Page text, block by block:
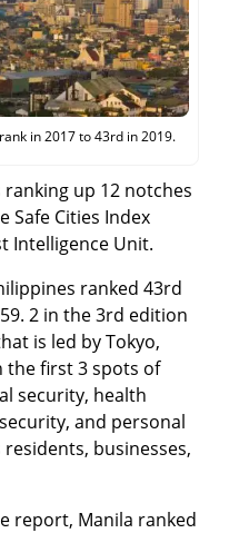
in 2017 to 43rd in 2019.
up 12 notches
Safe Cities Index
Intelligence Unit.
ranked 43rd
2 in the 3rd edition
is led by Tokyo,
the first 3 spots of
security, health
and personal
businesses,
report, Manila ranked